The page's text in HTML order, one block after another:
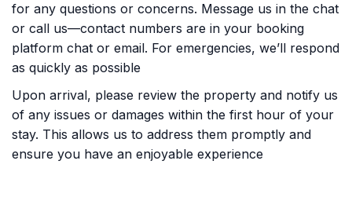
for any questions or concerns. Message us in the chat
or call us—contact numbers are in your booking
platform chat or email. For emergencies, we’ll respond
as quickly as possible
Upon arrival, please review the property and notify us
of any issues or damages within the first hour of your
stay. This allows us to address them promptly and
ensure you have an enjoyable experience